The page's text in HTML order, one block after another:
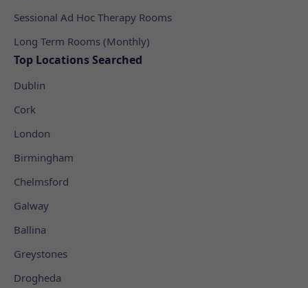
Sessional Ad Hoc Therapy Rooms
Long Term Rooms (Monthly)
Top Locations Searched
Dublin
Cork
London
Birmingham
Chelmsford
Galway
Ballina
Greystones
Drogheda